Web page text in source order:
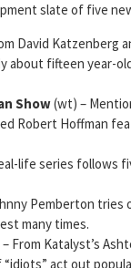
slate of five
David Katzenberg
about fifteen year-
Show(wt) –
Robert Hoffman
life series follows
Pemberton tries
many times.
From Katalyst’s
act out